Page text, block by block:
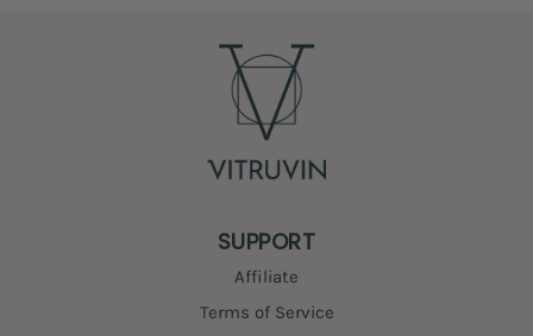
SUPPORT
Affiliate
Terms of Service